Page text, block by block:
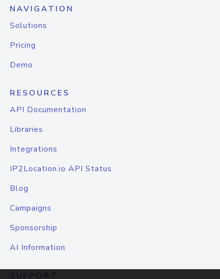
NAVIGATION
Solutions
Pricing
Demo
RESOURCES
API Documentation
Libraries
Integrations
IP2Location.io API Status
Blog
Campaigns
Sponsorship
AI Information
SUPPORT